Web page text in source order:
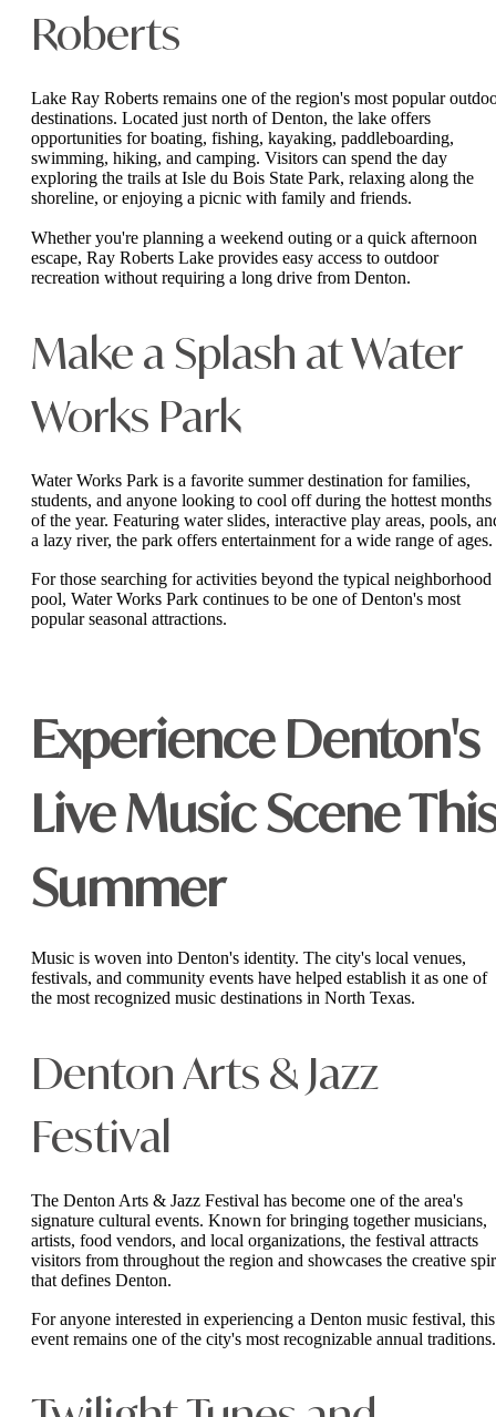
Roberts
Lake Ray Roberts remains one of the region's most popular
destinations. Located just north of Denton, the lake offers
opportunities for boating, fishing, kayaking, paddleboarding,
swimming, hiking, and camping. Visitors can spend the day
exploring the trails at Isle du Bois State Park, relaxing along the
shoreline, or enjoying a picnic with family and friends.
Whether you're planning a weekend outing or a quick afternoon
escape, Ray Roberts Lake provides easy access to outdoor
recreation without requiring a long drive from Denton.
Make a Splash at Water
Works Park
Water Works Park is a favorite summer destination for families,
students, and anyone looking to cool off during the hottest months
of the year. Featuring water slides, interactive play areas, pools,
a lazy river, the park offers entertainment for a wide range of ages.
For those searching for activities beyond the typical neighborhood
pool, Water Works Park continues to be one of Denton's most
popular seasonal attractions.
Experience Denton's
Live Music Scene
Summer
Music is woven into Denton's identity. The city's local venues,
festivals, and community events have helped establish it as one of
the most recognized music destinations in North Texas.
Denton Arts & Jazz
Festival
The Denton Arts & Jazz Festival has become one of the area's
signature cultural events. Known for bringing together musicians,
artists, food vendors, and local organizations, the festival attracts
visitors from throughout the region and showcases the creative
that defines Denton.
For anyone interested in experiencing a Denton music festival, this
event remains one of the city's most recognizable annual traditions.